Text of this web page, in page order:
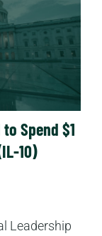
Spend $1
10)
Leadership